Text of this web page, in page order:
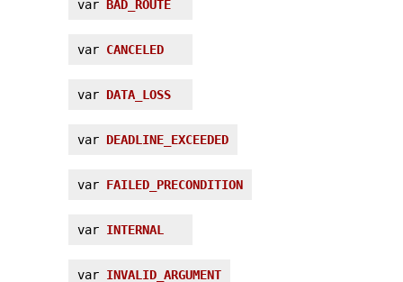
var BAD_ROUTE
var CANCELED
var DATA_LOSS
var DEADLINE_EXCEEDED
var FAILED_PRECONDITION
var INTERNAL
var INVALID_ARGUMENT